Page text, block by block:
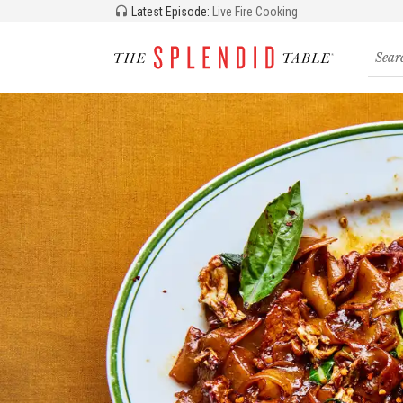
Latest Episode: Live Fire Cooking
Search
for
and